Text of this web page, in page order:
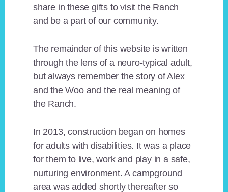
share in these gifts to visit the Ranch
and be a part of our community.
The remainder of this website is written
through the lens of a neuro-typical adult,
but always remember the story of Alex
and the Woo and the real meaning of
the Ranch.
In 2013, construction began on homes
for adults with disabilities. It was a place
for them to live, work and play in a safe,
nurturing environment. A campground
area was added shortly thereafter so